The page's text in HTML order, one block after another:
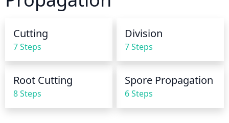
before the next watering. Watering in the morning
all day to dry but it will still get the moisture it
needs. Avoid watering during the heat of the day, or
the plant may become scorched and damaged.
Cutting
7 Steps
Division
7 Steps
Root Cutting
8 Steps
Spore Propagation
6 Steps